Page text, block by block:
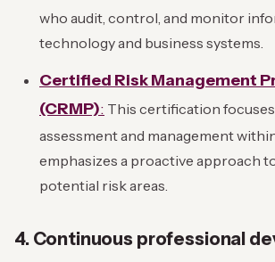
who audit, control, and monitor
technology and business systems.
Certified Risk Management
(CRMP): This certification
assessment and management
emphasizes a proactive approach
potential risk areas.
4. Continuous professional